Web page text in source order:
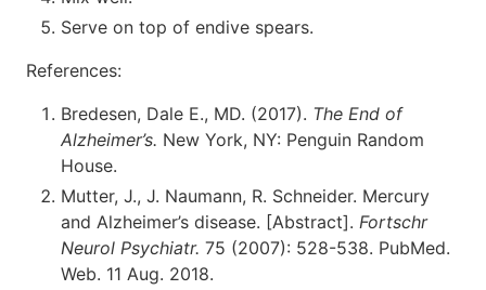
Serve on top of endive spears.
References:
Bredesen, Dale E., MD. (2017). The End of
Alzheimer’s. New York, NY: Penguin Random
House.
Mutter, J., J. Naumann, R. Schneider. Mercury
and Alzheimer’s disease. [Abstract]. Fortschr
Neurol Psychiatr. 75 (2007): 528-538. PubMed.
Web. 11 Aug. 2018.